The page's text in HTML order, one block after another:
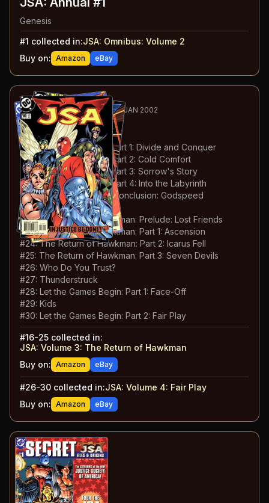
Genesis
#1 collected in:JSA: Omnibus: Volume 2
Buy on: Amazon eBay
28 -42ESSENTIALNOV 2000-JAN 2002
JSA#16-30
#16: Injustice Be Done: Part 1: Divide and Conquer
#17: Injustice Be Done: Part 2: Cold Comfort
#18: Injustice Be Done: Part 3: Sorrow's Story
#19: Injustice Be Done: Part 4: Into the Labyrinth
#20: Injustice Be Done: Conclusion: Godspeed
#21: Guardian Angels
#22: The Return of Hawkman: Prelude: Lost Friends
#23: The Return of Hawkman: Part 1: Ascension
#24: The Return of Hawkman: Part 2: Icarus Fell
#25: The Return of Hawkman: Part 3: Seven Devils
#26: Who Do You Trust?
#27: Thunderstruck
#28: Let the Games Begin: Part 1: Face-Off
#29: Kids
#30: Let the Games Begin: Part 2: Fair Play
#16-25 collected in:
JSA: Volume 3: The Return of Hawkman
Buy on: Amazon eBay
#26-30 collected in:JSA: Volume 4: Fair Play
Buy on: Amazon eBay